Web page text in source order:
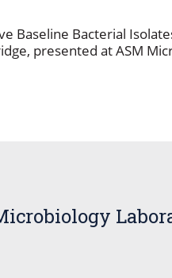
Baseline Bacterial
presented at ASM